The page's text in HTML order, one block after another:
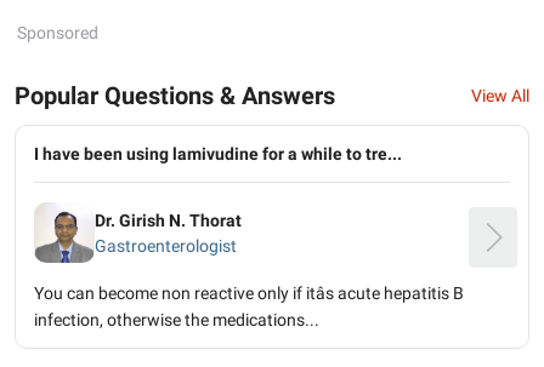
Sponsored
Popular Questions & Answers View All
I have been using lamivudine for a while to tre...
Dr. Girish N. Thorat
Gastroenterologist
You can become non reactive only if itâs acute hepatitis B
infection, otherwise the medications...